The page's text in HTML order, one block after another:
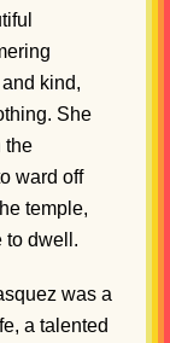
kind,
She
the
ward off
temple,
to dwell.
was a
a talented